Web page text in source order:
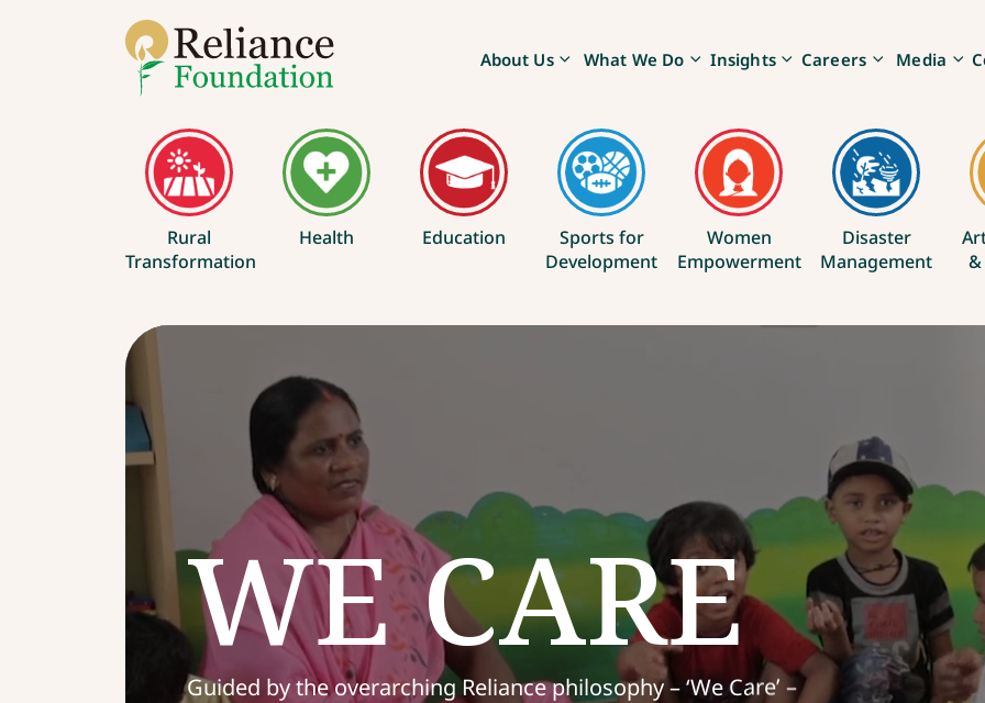
About Us What We Do Insights Careers Media
Rural
Transformation
Health Education
Sports for
Development
Women
Empowerment
Disaster
Management
WE CARE
Guided by the overarching Reliance philosophy – ‘We Care’ –